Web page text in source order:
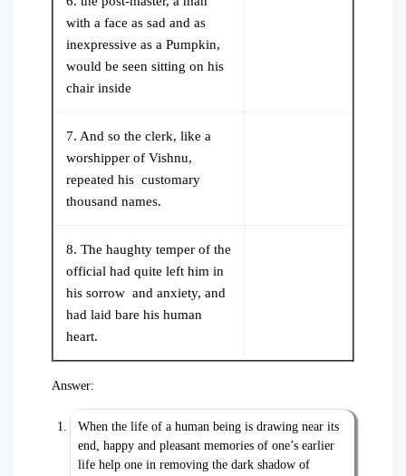
with a face as sad and as
inexpressive as a Pumpkin,
would be seen sitting on his
chair inside
7. And so the clerk, like a
worshipper of Vishnu,
repeated his customary
thousand names.
8. The haughty temper of the
official had quite left him in
his sorrow and anxiety, and
had laid bare his human
heart.
Answer:
When the life of a human being is drawing near its
end, happy and pleasant memories of one’s earlier
life help one in removing the dark shadow of